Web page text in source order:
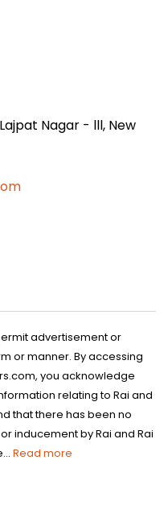
Nagar - lll, New
advertisement or
or manner. By accessing
you acknowledge
relating to Rai and
that there has been no
inducement by Rai and Rai
Read more